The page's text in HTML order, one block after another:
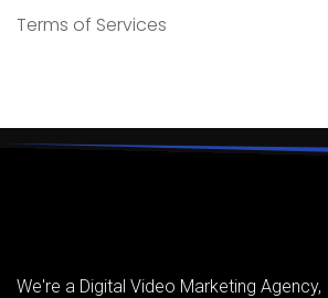
Terms of Services
We're a Digital Video Marketing Agency,